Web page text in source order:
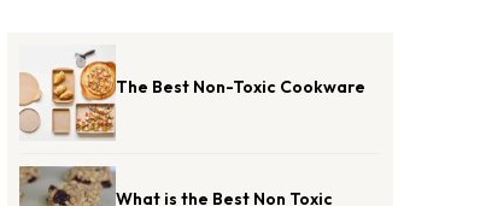
The Best Non-Toxic Cookware
What is the Best Non Toxic